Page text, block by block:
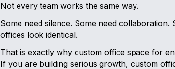
Not every team works the same way.
Some need silence. Some need
offices look identical.
That is exactly why custom office space for
If you are building serious growth, custom